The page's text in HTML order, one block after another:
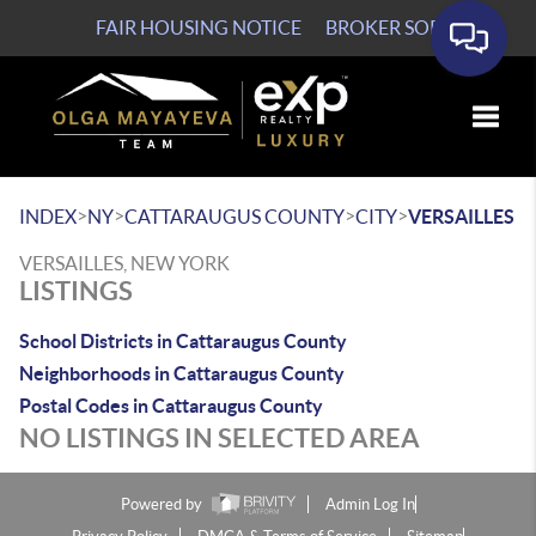
FAIR HOUSING NOTICE BROKER SOP
INDEX>NY>CATTARAUGUS COUNTY>CITY>VERSAILLES
VERSAILLES, NEW YORK
LISTINGS
School Districts in Cattaraugus County
Neighborhoods in Cattaraugus County
Postal Codes in Cattaraugus County
NO LISTINGS IN SELECTED AREA
Powered by
Admin Log In